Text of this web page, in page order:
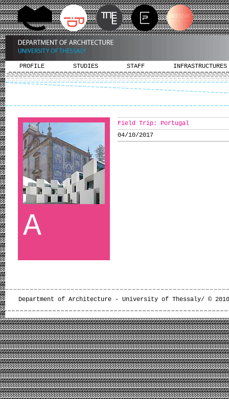
PROFILE STUDIES STAFF INFRASTRUCTURES
A
Field Trip: Portugal
04/10/2017
Department of Architecture - University of Thessaly/ ©